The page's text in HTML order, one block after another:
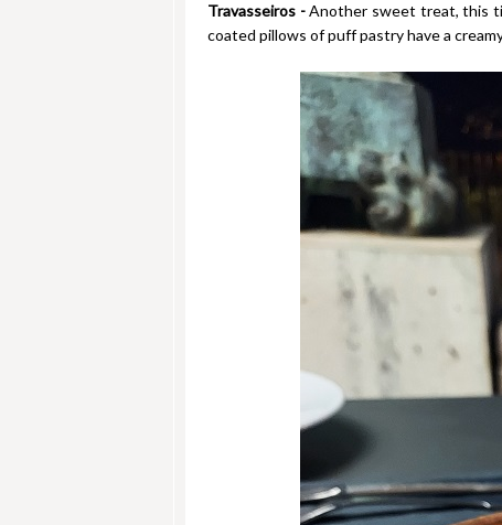
Travasseiros -Another sweet treat, this
coated pillows of puff pastry have a